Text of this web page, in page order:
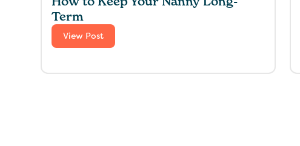
Term
View Post